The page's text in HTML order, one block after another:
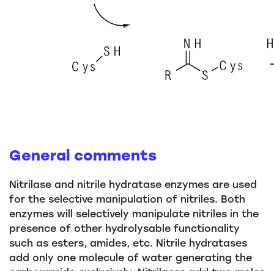
General comments
Nitrilase and nitrile hydratase enzymes are used
for the selective manipulation of nitriles. Both
enzymes will selectively manipulate nitriles in the
presence of other hydrolysable functionality
such as esters, amides, etc. Nitrile hydratases
add only one molecule of water generating the